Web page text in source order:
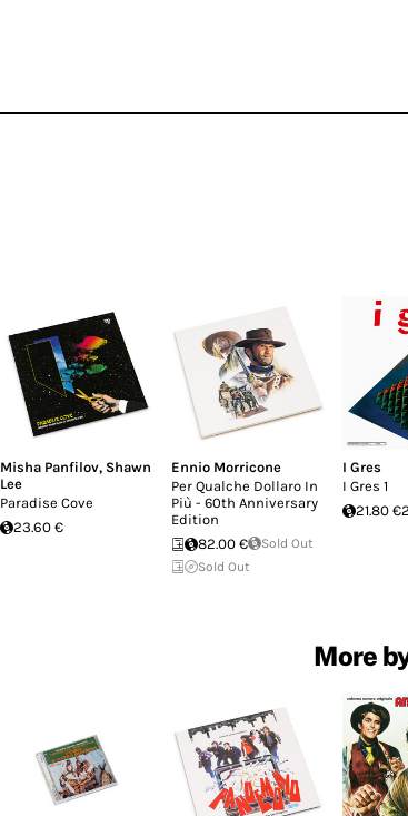
Misha Panfilov, Shawn
Lee
Paradise Cove
23.60 €
Ennio Morricone
Per Qualche Dollaro In
Più - 60th Anniversary
Edition
82.00 €
Sold Out
Sold Out
I Gres
I Gres 1
21.80 €
More